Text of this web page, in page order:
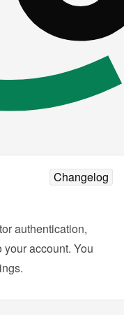
Changelog
authentication,
account. You